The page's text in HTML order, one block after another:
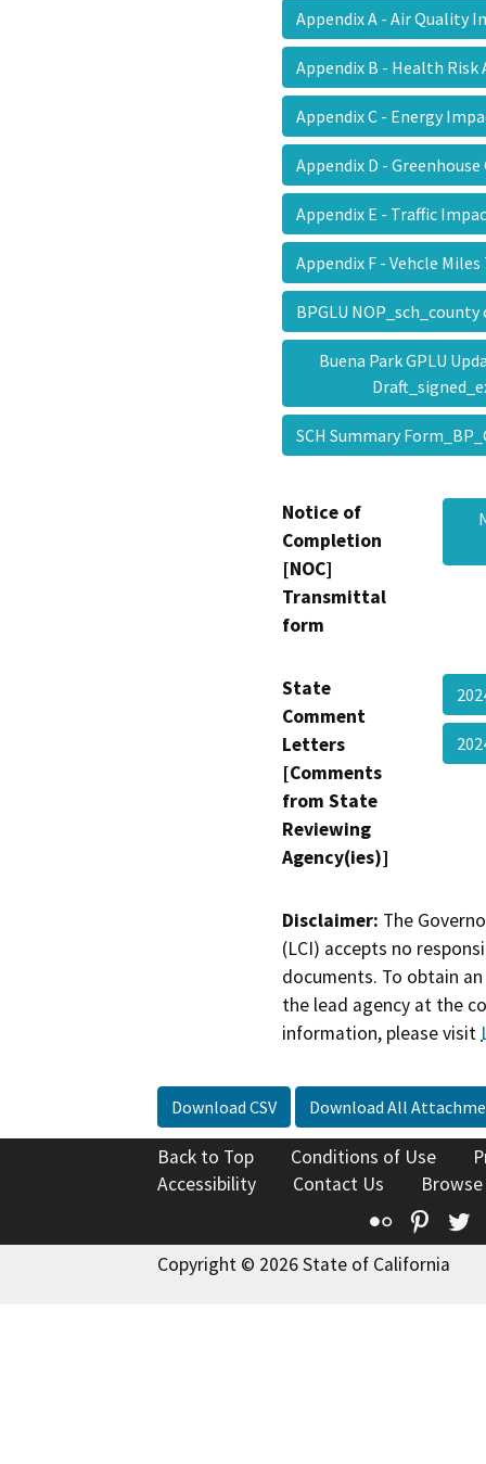
Appendix A - Air Quality
Appendix B - Health
Appendix C - Energy
Appendix D -
Appendix E - Traffic
Appendix F - Vehcle
BPGLU
Buena Park GPLU
SCH Summary
Notice of
Completion
[NOC]
Transmittal
form
State
Comment
Letters
[Comments
from State
Reviewing
Agency(ies)]
Disclaimer: The
(LCI) accepts no
documents. To obtain
the lead agency at the
information, please visit
Download CSV Download All
Back to Top Conditions of Use
Accessibility
Contact Us
Flickr
Copyright © 2026 State of California